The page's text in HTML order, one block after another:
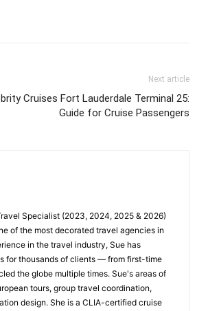
Next article
Cruises Fort Lauderdale Terminal 25:
Guide for Cruise Passengers
Specialist (2023, 2024, 2025 & 2026)
of the most decorated travel agencies in
in the travel industry, Sue has
for thousands of clients — from first-time
the globe multiple times. Sue's areas of
tours, group travel coordination,
design. She is a CLIA-certified cruise